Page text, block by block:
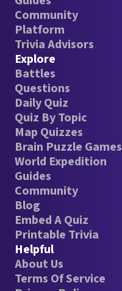
Community
Platform
Trivia Advisors
Explore
Battles
Questions
Daily Quiz
Quiz By Topic
Map Quizzes
Brain Puzzle Games
World Expedition
Guides
Community
Blog
Embed A Quiz
Printable Trivia
Helpful
About Us
Terms Of Service